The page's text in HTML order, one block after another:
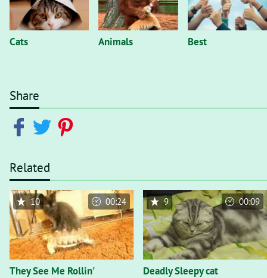
Cats Animals Best
Share
Related
They See Me Rollin'
10 00:24
Deadly Sleepy cat
9 00:09